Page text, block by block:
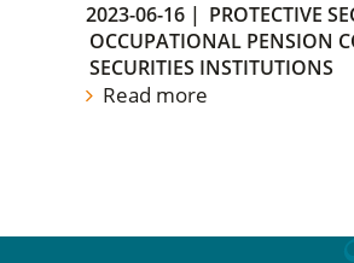
2023-06-16 | PROTECTIVE
OCCUPATIONAL PENSION
SECURITIES INSTITUTIONS
Read more